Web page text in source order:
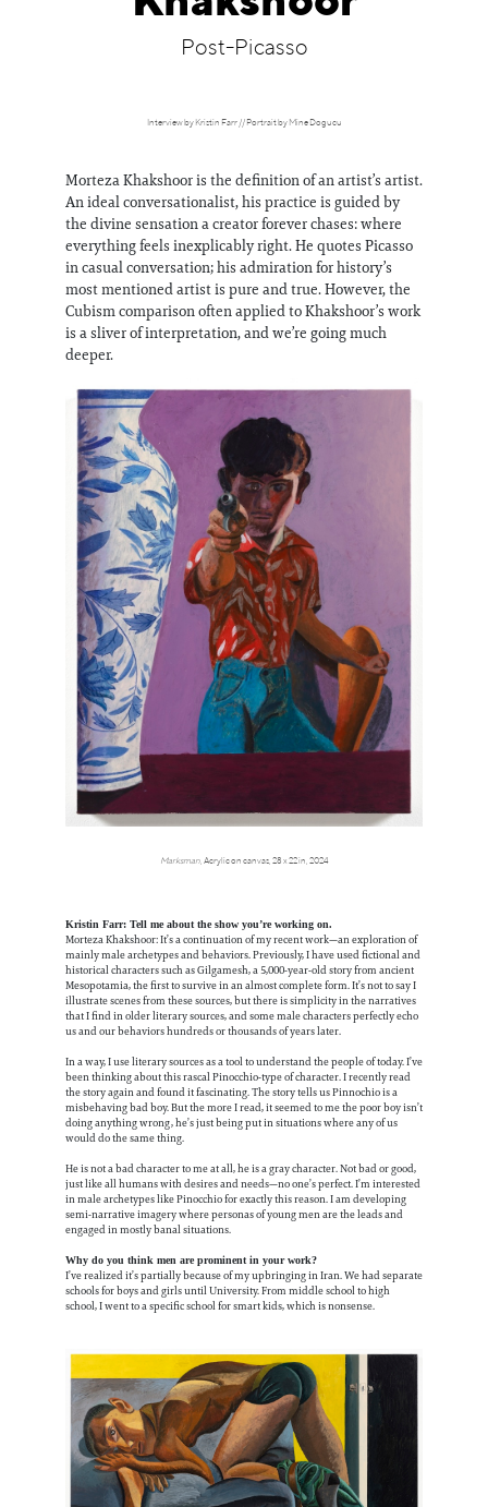
Post-Picasso
Interview by Kristin Farr // Portrait by Mine Dogucu
Morteza Khakshoor is the definition of an artist’s artist.
An ideal conversationalist, his practice is guided by
the divine sensation a creator forever chases: where
everything feels inexplicably right. He quotes Picasso
in casual conversation; his admiration for history’s
most mentioned artist is pure and true. However, the
Cubism comparison often applied to Khakshoor’s work
is a sliver of interpretation, and we’re going much
deeper.
Marksman, Acrylic on canvas, 28 x 22 in, 2024
Kristin Farr: Tell me about the show you’re working on.
Morteza Khakshoor: It’s a continuation of my recent work—an exploration of
mainly male archetypes and behaviors. Previously, I have used fictional and
historical characters such as Gilgamesh, a 5,000-year-old story from ancient
Mesopotamia, the first to survive in an almost complete form. It’s not to say I
illustrate scenes from these sources, but there is simplicity in the narratives
that I find in older literary sources, and some male characters perfectly echo
us and our behaviors hundreds or thousands of years later.
In a way, I use literary sources as a tool to understand the people of today. I’ve
been thinking about this rascal Pinocchio-type of character. I recently read
the story again and found it fascinating. The story tells us Pinnochio is a
misbehaving bad boy. But the more I read, it seemed to me the poor boy isn’t
doing anything wrong, he’s just being put in situations where any of us
would do the same thing.
He is not a bad character to me at all, he is a gray character. Not bad or good,
just like all humans with desires and needs—no one’s perfect. I’m interested
in male archetypes like Pinocchio for exactly this reason. I am developing
semi-narrative imagery where personas of young men are the leads and
engaged in mostly banal situations.
Why do you think men are prominent in your work?
I’ve realized it’s partially because of my upbringing in Iran. We had separate
schools for boys and girls until University. From middle school to high
school, I went to a specific school for smart kids, which is nonsense.